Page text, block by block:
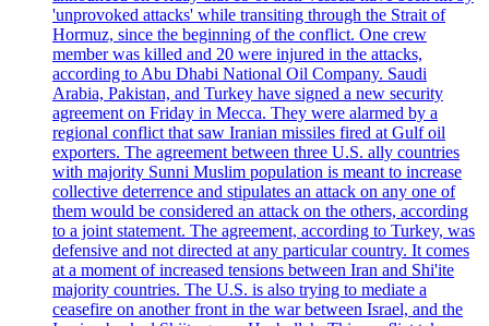
'unprovoked attacks' while transiting through the Strait of
Hormuz, since the beginning of the conflict. One crew
member was killed and 20 were injured in the attacks,
according to Abu Dhabi National Oil Company. Saudi
Arabia, Pakistan, and Turkey have signed a new security
agreement on Friday in Mecca. They were alarmed by a
regional conflict that saw Iranian missiles fired at Gulf oil
exporters. The agreement between three U.S. ally countries
with majority Sunni Muslim population is meant to increase
collective deterrence and stipulates an attack on any one of
them would be considered an attack on the others, according
to a joint statement. The agreement, according to Turkey, was
defensive and not directed at any particular country. It comes
at a moment of increased tensions between Iran and Shi'ite
majority countries. The U.S. is also trying to mediate a
ceasefire on another front in the war between Israel, and the